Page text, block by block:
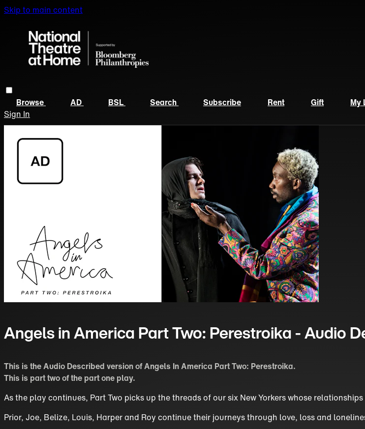
Skip to main content
Browse AD BSL Search Subscribe Rent Gift My
Sign In
Angels in America Part Two: Perestroika - Audio
This is the Audio Described version of Angels In America Part Two: Perestroika.
This is part two of the part one play.
As the play continues, Part Two picks up the threads of our six New Yorkers whose
Prior, Joe, Belize, Louis, Harper and Roy continue their journeys through love, loss and